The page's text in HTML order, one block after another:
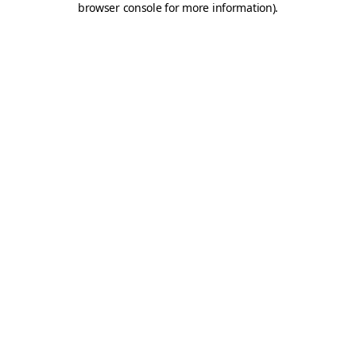
browser console for more information).